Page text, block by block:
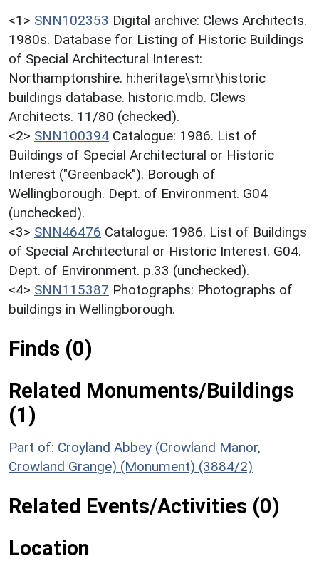
<1> SNN102353 Digital archive: Clews Architects.
1980s. Database for Listing of Historic Buildings
of Special Architectural Interest:
Northamptonshire. h:heritage\smr\historic
buildings database. historic.mdb. Clews
Architects. 11/80 (checked).
<2> SNN100394 Catalogue: 1986. List of
Buildings of Special Architectural or Historic
Interest ("Greenback"). Borough of
Wellingborough. Dept. of Environment. G04
(unchecked).
<3> SNN46476 Catalogue: 1986. List of Buildings
of Special Architectural or Historic Interest. G04.
Dept. of Environment. p.33 (unchecked).
<4> SNN115387 Photographs: Photographs of
buildings in Wellingborough.
Finds (0)
Related Monuments/Buildings
(1)
Part of: Croyland Abbey (Crowland Manor,
Crowland Grange) (Monument) (3884/2)
Related Events/Activities (0)
Location